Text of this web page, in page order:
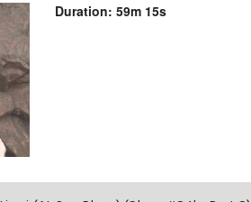
Duration: 59m 15s